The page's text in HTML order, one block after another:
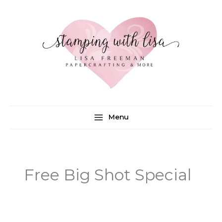
Menu
Free Big Shot Special